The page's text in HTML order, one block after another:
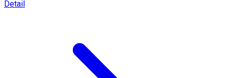
Detail